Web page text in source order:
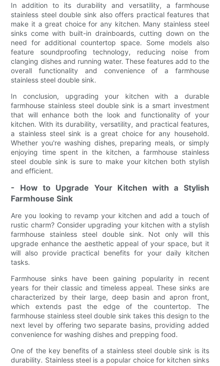
In addition to its durability and versatility, a farmhouse
stainless steel double sink also offers practical features that
make it a great choice for any kitchen. Many stainless steel
sinks come with built-in drainboards, cutting down on the
need for additional countertop space. Some models also
feature soundproofing technology, reducing noise from
clanging dishes and running water. These features add to the
overall functionality and convenience of a farmhouse
stainless steel double sink.
In conclusion, upgrading your kitchen with a durable
farmhouse stainless steel double sink is a smart investment
that will enhance both the look and functionality of your
kitchen. With its durability, versatility, and practical features,
a stainless steel sink is a great choice for any household.
Whether you're washing dishes, preparing meals, or simply
enjoying time spent in the kitchen, a farmhouse stainless
steel double sink is sure to make your kitchen both stylish
and efficient.
- How to Upgrade Your Kitchen with a Stylish
Farmhouse Sink
Are you looking to revamp your kitchen and add a touch of
rustic charm? Consider upgrading your kitchen with a stylish
farmhouse stainless steel double sink. Not only will this
upgrade enhance the aesthetic appeal of your space, but it
will also provide practical benefits for your daily kitchen
tasks.
Farmhouse sinks have been gaining popularity in recent
years for their classic and timeless appeal. These sinks are
characterized by their large, deep basin and apron front,
which extends past the edge of the countertop. The
farmhouse stainless steel double sink takes this design to the
next level by offering two separate basins, providing added
convenience for washing dishes and prepping food.
One of the key benefits of a stainless steel double sink is its
durability. Stainless steel is a popular choice for kitchen sinks